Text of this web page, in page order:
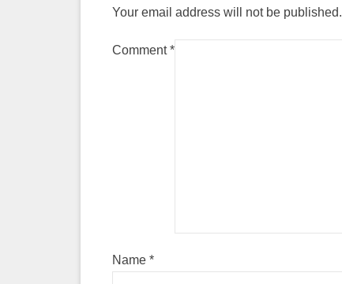
Your email address will not be published.
Comment*
Name *